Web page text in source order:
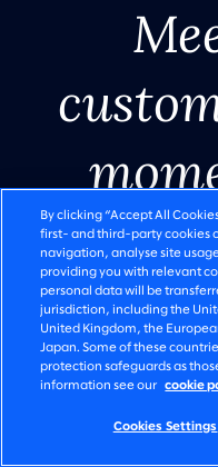
Watch video
SLALOM AI
The
Watch video
By clicking “Accept All
first- and third-party cookies
navigation, analyse site
providing you with relevant
personal data will be
jurisdiction, including the
United Kingdom, the
Japan. Some of these
protection safeguards as
information see our
cookie
Cookies Settings